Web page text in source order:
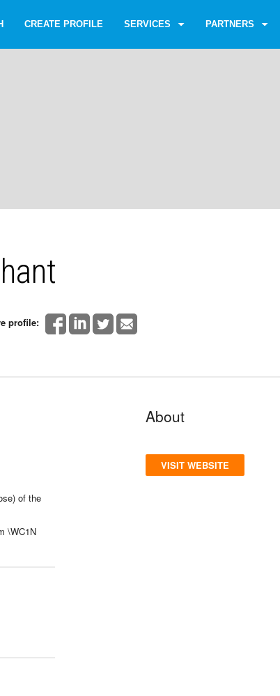
CREATE PROFILE SERVICES PARTNERS
profile:
of the
\WC1N
About
VISIT WEBSITE